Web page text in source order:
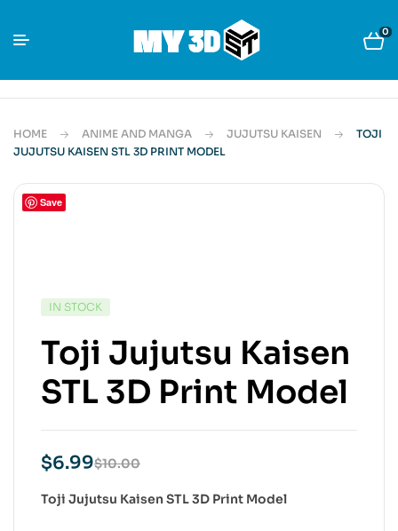
0
HOME ANIME AND MANGA JUJUTSU KAISEN
TOJI
JUJUTSU KAISEN STL 3D PRINT MODEL
Save
IN STOCK
Toji Jujutsu Kaisen
STL 3D Print Model
$10.00
$6.99
Toji Jujutsu Kaisen STL 3D Print Model